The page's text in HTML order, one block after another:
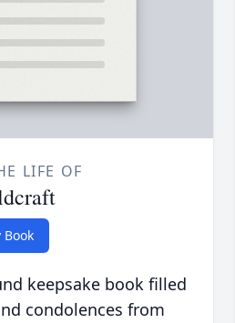
LIFE OF
Book
keepsake book filled
condolences from